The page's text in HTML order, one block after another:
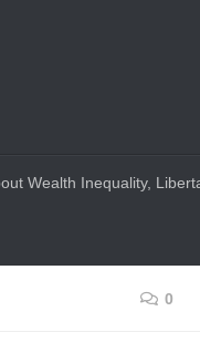
Wealth Inequality,
0